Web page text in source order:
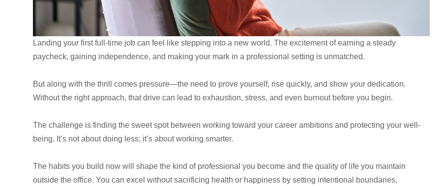
Landing your first full-time job can feel like stepping into a new world. The excitement of earning a steady
paycheck, gaining independence, and making your mark in a professional setting is unmatched.
But along with the thrill comes pressure—the need to prove yourself, rise quickly, and show your dedication.
Without the right approach, that drive can lead to exhaustion, stress, and even burnout before you begin.
The challenge is finding the sweet spot between working toward your career ambitions and protecting your well-
being. It’s not about doing less; it’s about working smarter.
The habits you build now will shape the kind of professional you become and the quality of life you maintain
outside the office. You can excel without sacrificing health or happiness by setting intentional boundaries,